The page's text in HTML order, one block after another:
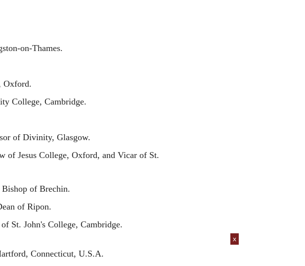
on-Thames.
Oxford.
College, Cambridge.
of Divinity, Glasgow.
of Jesus College, Oxford, and Vicar of St.
of Brechin.
of Ripon.
St. John's College, Cambridge.
x
Connecticut, U.S.A.